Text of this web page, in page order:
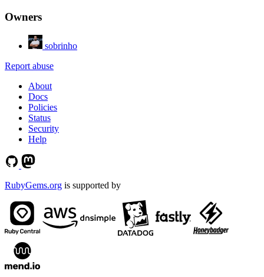
Owners
sobrinho
Report abuse
About
Docs
Policies
Status
Security
Help
RubyGems.org is supported by